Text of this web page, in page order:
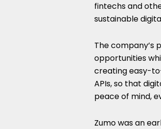
fintechs and
sustainable
The company’s
opportunities
creating easy-
APIs, so that
peace of mind,
Zumo was an